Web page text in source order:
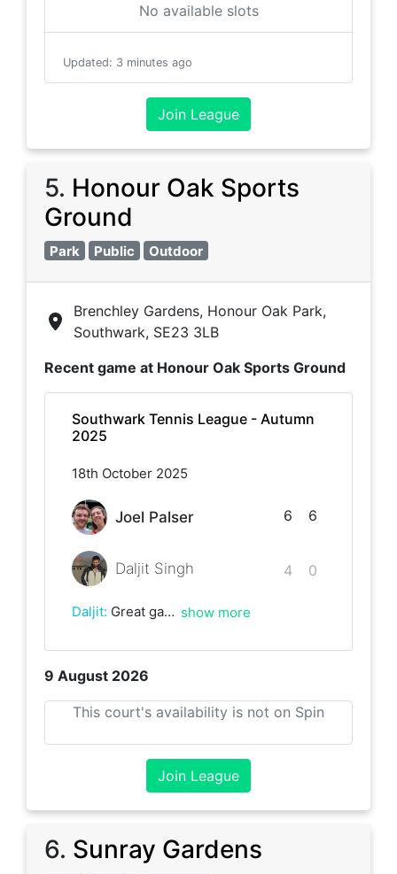
No available slots
Updated: 3 minutes ago
Join League
5. Honour Oak Sports
Ground
Park Public Outdoor
Brenchley Gardens, Honour Oak Park,
Southwark, SE23 3LB
9 August 2026
This court's availability is not on Spin
Recent game at Honour Oak Sports Ground
Southwark Tennis League - Autumn
2025
18th October 2025
Joel Palser
Daljit Singh
6
4
6
0
Daljit: Great game, lots of long rallies and a lot of running. I tried my best to play attacking tennis today, but Joel was a wall today. He's a very patient and tactical player. Every shot came coming back and I just couldn't solve the puzzle of breaking him. Well played and deserved victory! show more
Join League
6. Sunray Gardens